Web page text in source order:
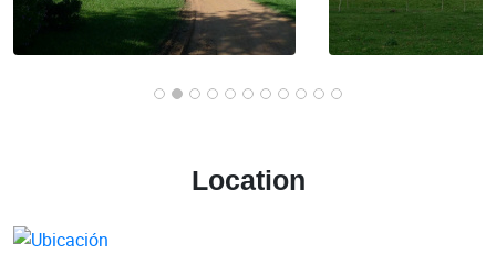
Location